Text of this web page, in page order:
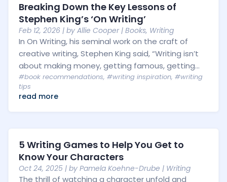
Breaking Down the Key Lessons of
Stephen King’s ‘On Writing’
Feb 12, 2026 | by Allie Cooper| Books, Writing
In On Writing, his seminal work on the craft of
creative writing, Stephen King said, “Writing isn’t
about making money, getting famous, getting...
#book recommendations, #writing inspiration, #writing
tips
read more
5 Writing Games to Help You Get to
Know Your Characters
Oct 24, 2025 | by Pamela Koehne-Drube | Writing
The thrill of watching a character unfold and